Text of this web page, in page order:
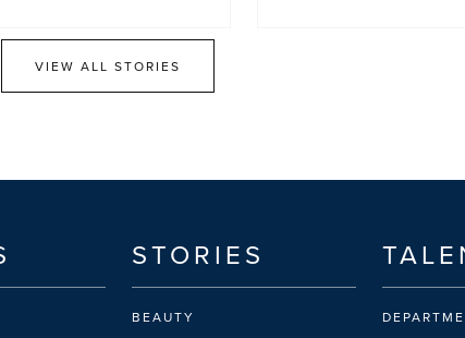
VIEW ALL STORIES
STORIES
BEAUTY